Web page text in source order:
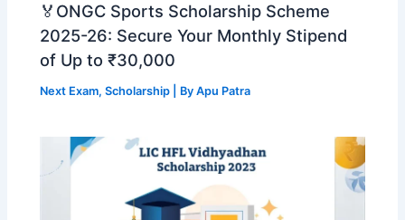
🏅ONGC Sports Scholarship Scheme
2025-26: Secure Your Monthly Stipend
of Up to ₹30,000
Next Exam,Scholarship | ByApu Patra